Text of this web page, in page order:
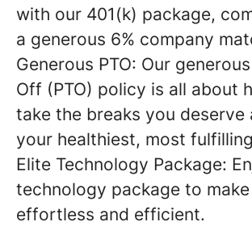
with our 401(k) package,
a generous 6% company
Generous PTO: Our
Off (PTO) policy is all about
take the breaks you deserve
your healthiest, most
Elite Technology Package:
technology package to
effortless and efficient.